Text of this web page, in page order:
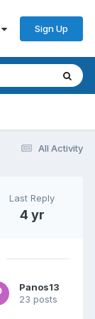
Sign Up
All Activity
Last Reply
4 yr
Panos13
23 posts